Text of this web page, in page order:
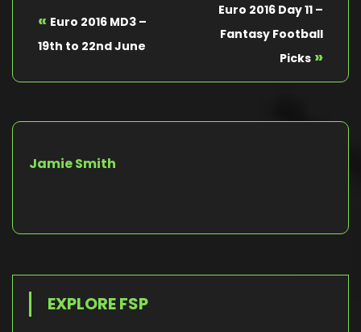
« Euro 2016 MD3 –
19th to 22nd June
Euro 2016 Day 11 –
Fantasy Football
Picks »
Jamie Smith
EXPLORE FSP